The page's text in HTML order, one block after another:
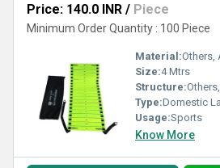
Price: 140.0 INR / Piece
Minimum Order Quantity : 100 Piece
Material:Others,
Size:4 Mtrs
Structure:
Type:Domestic
Usage:Sports
Know More